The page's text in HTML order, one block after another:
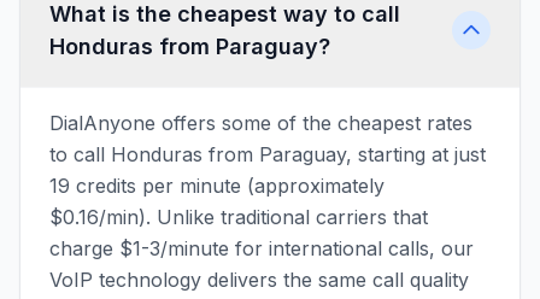
What is the cheapest way to call
Honduras from Paraguay?
DialAnyone offers some of the cheapest rates
to call Honduras from Paraguay, starting at just
19 credits per minute (approximately
$0.16/min). Unlike traditional carriers that
charge $1-3/minute for international calls, our
VoIP technology delivers the same call quality